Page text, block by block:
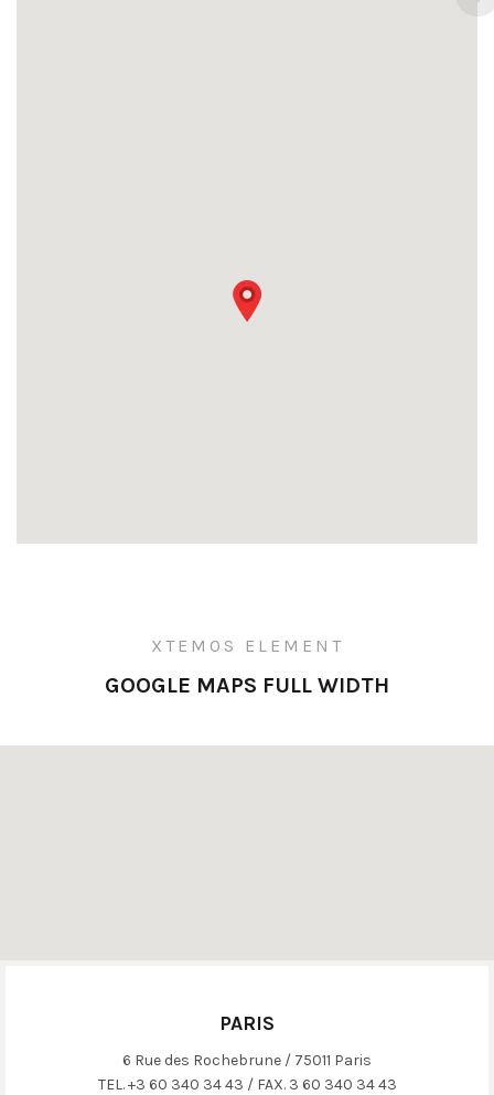
XTEMOS ELEMENT
GOOGLE MAPS FULL WIDTH
PARIS
6 Rue des Rochebrune / 75011 Paris
TEL. +3 60 340 34 43 / FAX. 3 60 340 34 43